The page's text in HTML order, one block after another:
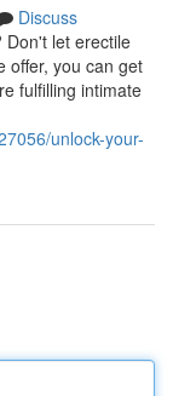
Discuss
Don't let erectile
offer, you can get
fulfilling intimate
unlock-your-